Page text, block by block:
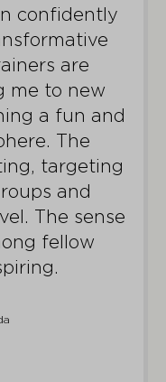
confidently
are
me to new
a fun and
The
targeting
and
The sense
fellow